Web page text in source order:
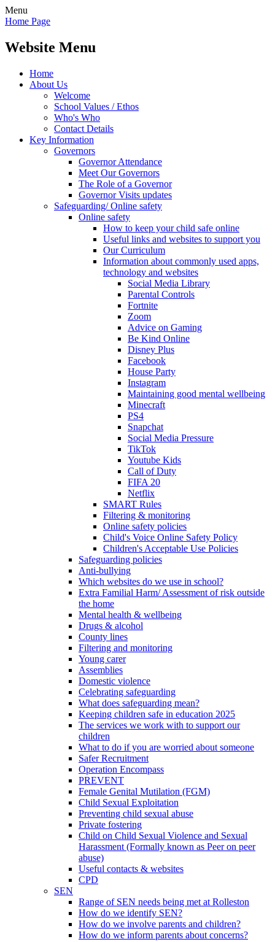
Menu
Home Page
Website Menu
Home
About Us
Welcome
School Values / Ethos
Who's Who
Contact Details
Key Information
Governors
Governor Attendance
Meet Our Governors
The Role of a Governor
Governor Visits updates
Safeguarding/ Online safety
Online safety
How to keep your child safe online
Useful links and websites to support you
Our Curriculum
Information about commonly used apps,
technology and websites
Social Media Library
Parental Controls
Fortnite
Zoom
Advice on Gaming
Be Kind Online
Disney Plus
Facebook
House Party
Instagram
Maintaining good mental wellbeing
Minecraft
PS4
Snapchat
Social Media Pressure
TikTok
Youtube Kids
Call of Duty
FIFA 20
Netflix
SMART Rules
Filtering & monitoring
Online safety policies
Child's Voice Online Safety Policy
Children's Acceptable Use Policies
Safeguarding policies
Anti-bullying
Which websites do we use in school?
Extra Familial Harm/ Assessment of risk outside
the home
Mental health & wellbeing
Drugs & alcohol
County lines
Filtering and monitoring
Young carer
Assemblies
Domestic violence
Celebrating safeguarding
What does safeguarding mean?
Keeping children safe in education 2025
The services we work with to support our
children
What to do if you are worried about someone
Safer Recruitment
Operation Encompass
PREVENT
Female Genital Mutilation (FGM)
Child Sexual Exploitation
Preventing child sexual abuse
Private fostering
Child on Child Sexual Violence and Sexual
Harassment (Formally known as Peer on peer
abuse)
Useful contacts & websites
CPD
SEN
Range of SEN needs being met at Rolleston
How do we identify SEN?
How do we involve parents and children?
How do we inform parents about concerns?